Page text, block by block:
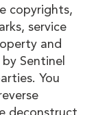
copyrights,
service
and
Sentinel
You